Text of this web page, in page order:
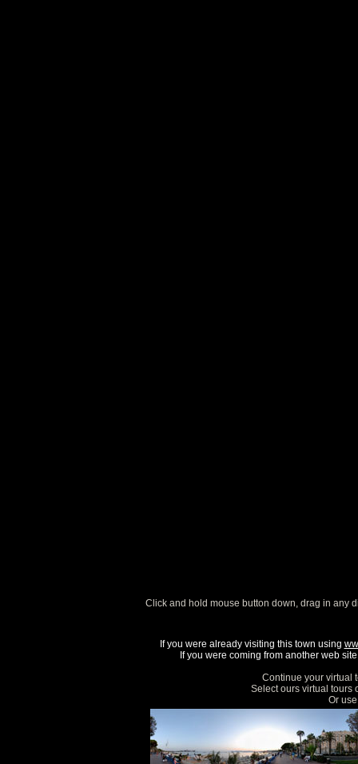
Click and hold mouse button down, drag in any
If you were already visiting this town using
If you were coming from another web
Continue your virtual
Select ours virtual tours
Or